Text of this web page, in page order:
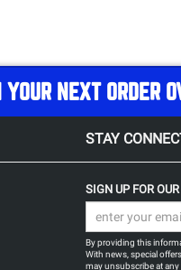
NEXT ORDER
STAY
SIGN UP FOR
By providing this
With news, special
may unsubscribe at any